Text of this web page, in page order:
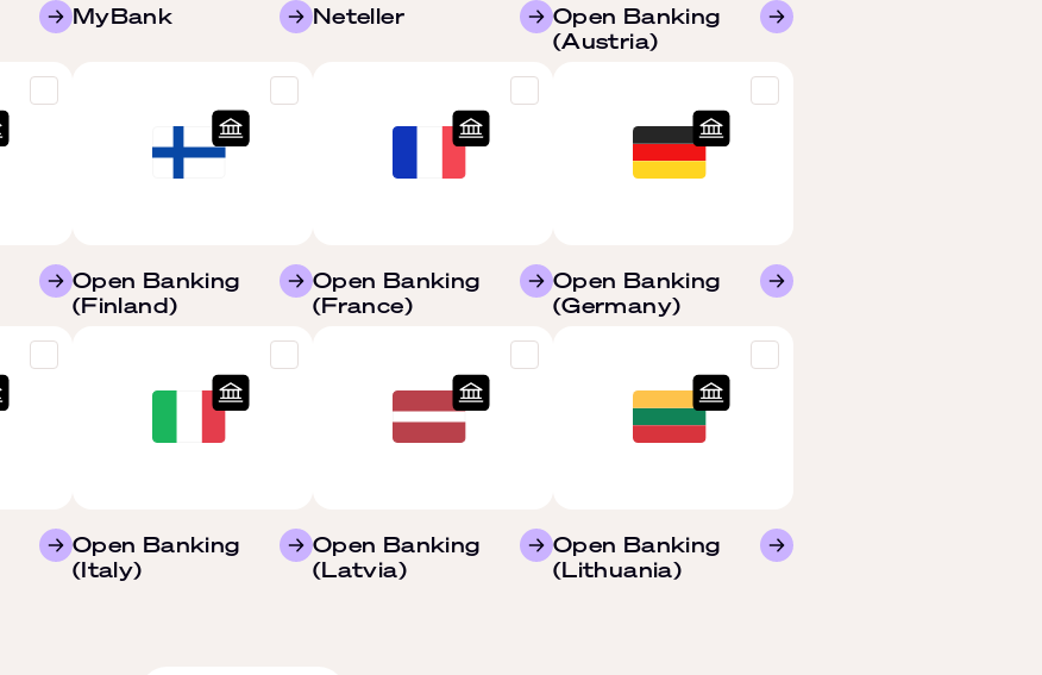
MyBank Neteller
Open Banking
(Austria)
Open Banking
(Finland)
Open Banking
(France)
Open Banking
(Germany)
Open Banking
(Italy)
Open Banking
(Latvia)
Open Banking
(Lithuania)